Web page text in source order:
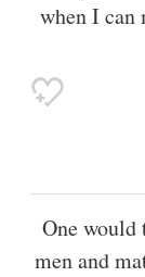
when I can
One
men and